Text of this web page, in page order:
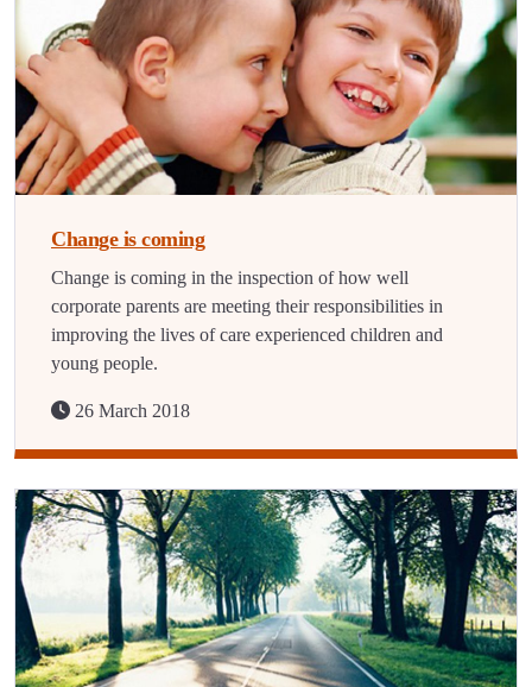
Change is coming
Change is coming in the inspection of how well
corporate parents are meeting their responsibilities in
improving the lives of care experienced children and
young people.
26 March 2018